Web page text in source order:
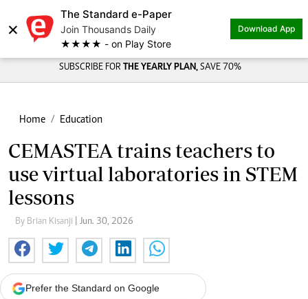
×
The Standard e-Paper
Join Thousands Daily
★★★★ - on Play Store
Download App
SUBSCRIBE FOR THE YEARLY PLAN, SAVE 70%
Home Education
CEMASTEA trains teachers to
use virtual laboratories in STEM
lessons
By Brian Kisanji | Jun. 30, 2026
Prefer the Standard on Google